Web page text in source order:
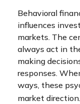
Behavioral
influences
markets. The
always act in
making
responses.
ways, these
market direction.